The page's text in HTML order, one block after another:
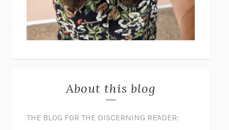
About this blog
THE BLOG FOR THE DISCERNING READER: